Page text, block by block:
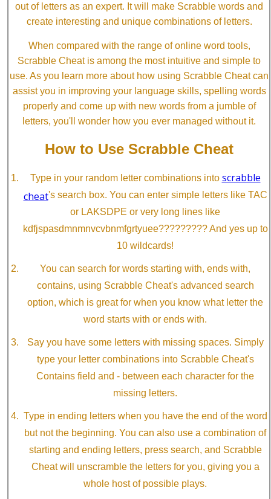
out of letters as an expert. It will make Scrabble words and
create interesting and unique combinations of letters.
When compared with the range of online word tools,
Scrabble Cheat is among the most intuitive and simple to
use. As you learn more about how using Scrabble Cheat can
assist you in improving your language skills, spelling words
properly and come up with new words from a jumble of
letters, you'll wonder how you ever managed without it.
How to Use Scrabble Cheat
Type in your random letter combinations into scrabble
cheat's search box. You can enter simple letters like TAC
or LAKSDPE or very long lines like
kdfjspasdmnmnvcvbnmfgrtyuee????????? And yes up to
10 wildcards!
You can search for words starting with, ends with,
contains, using Scrabble Cheat's advanced search
option, which is great for when you know what letter the
word starts with or ends with.
Say you have some letters with missing spaces. Simply
type your letter combinations into Scrabble Cheat's
Contains field and - between each character for the
missing letters.
Type in ending letters when you have the end of the word
but not the beginning. You can also use a combination of
starting and ending letters, press search, and Scrabble
Cheat will unscramble the letters for you, giving you a
whole host of possible plays.